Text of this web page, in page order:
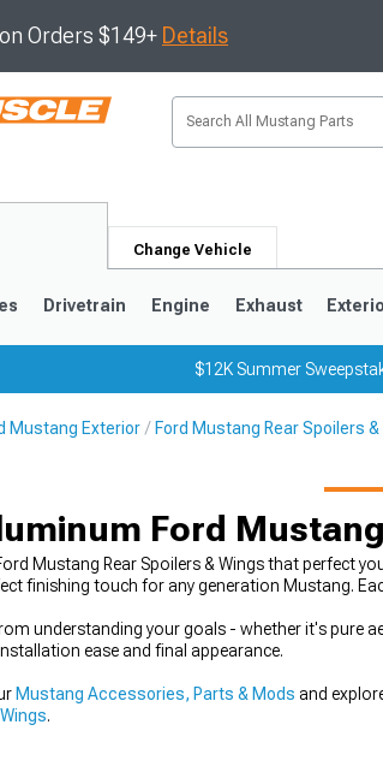
Orders $149+ Details
Change Vehicle
Drivetrain Engine Exhaust
$12K Summer
Mustang Exterior Ford Mustang Rear Spoilers &
Ford
Mustang Rear Spoilers & Wings that perfect
finishing touch for any generation Mustang.
understanding your goals - whether it's
ease and final appearance.
Mustang Accessories, Parts & Mods and
.